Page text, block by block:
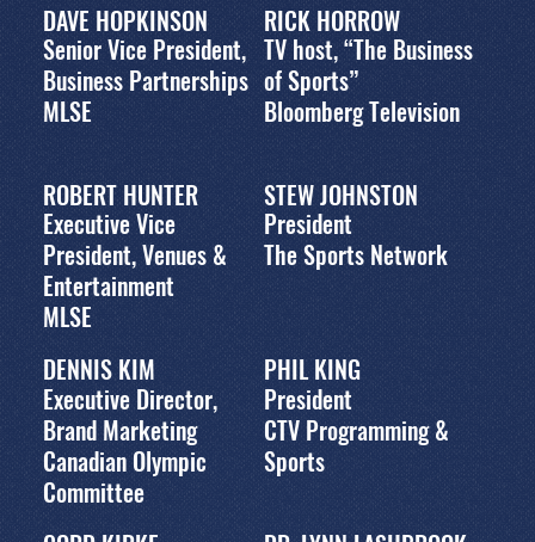
DAVE HOPKINSON
Senior Vice President,
Business Partnerships
MLSE
RICK HORROW
TV host, “The Business
of Sports”
Bloomberg Television
ROBERT HUNTER
Executive Vice
President, Venues &
Entertainment
MLSE
STEW JOHNSTON
President
The Sports Network
DENNIS KIM
Executive Director,
Brand Marketing
Canadian Olympic
Committee
PHIL KING
President
CTV Programming &
Sports